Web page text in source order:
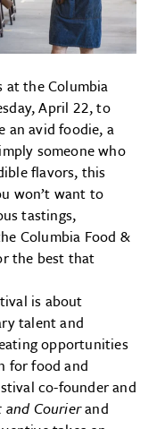
at the Columbia
April 22, to
an avid foodie, a
someone who
flavors, this
won’t want to
tastings,
Columbia Food &
the best that
is about
talent and
opportunities
for food and
co-founder and
and Courierand